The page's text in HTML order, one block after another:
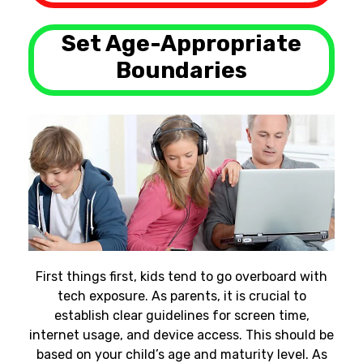
Set Age-Appropriate
Boundaries
First things first, kids tend to go overboard with
tech exposure. As parents, it is crucial to
establish clear guidelines for screen time,
internet usage, and device access. This should be
based on your child’s age and maturity level. As